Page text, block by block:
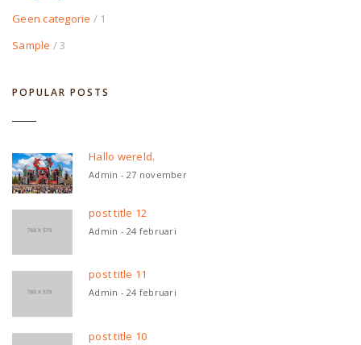
Geen categorie / 1
Sample / 3
POPULAR POSTS
Hallo wereld.
Admin - 27 november
post title 12
Admin - 24 februari
post title 11
Admin - 24 februari
post title 10